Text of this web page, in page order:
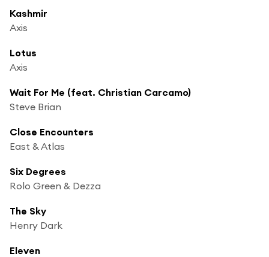
Kashmir
Axis
Lotus
Axis
Wait For Me (feat. Christian Carcamo)
Steve Brian
Close Encounters
East & Atlas
Six Degrees
Rolo Green & Dezza
The Sky
Henry Dark
Eleven